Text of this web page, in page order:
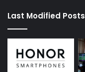
Last Modified Posts